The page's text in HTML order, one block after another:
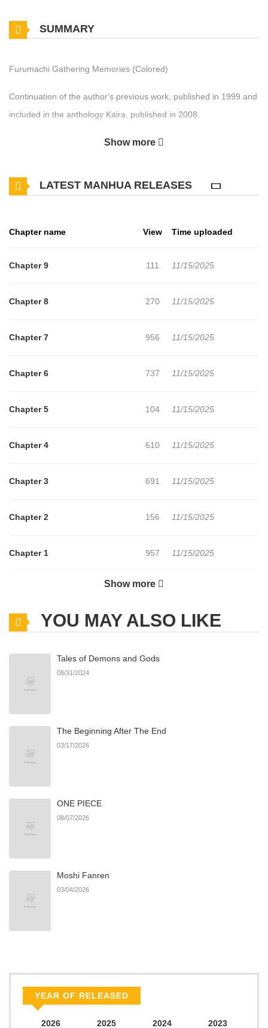
SUMMARY
Furumachi Gathering Memories (Colored)
Continuation of the author's previous work, published in 1999 and
included in the anthology Kaira, published in 2008.
Show more
LATEST MANHUA RELEASES
Chapter name View Time uploaded
Chapter 9 111 11/15/2025
Chapter 8 270 11/15/2025
Chapter 7 956 11/15/2025
Chapter 6 737 11/15/2025
Chapter 5 104 11/15/2025
Chapter 4 610 11/15/2025
Chapter 3 691 11/15/2025
Chapter 2 156 11/15/2025
Chapter 1 957 11/15/2025
602
Show more
YOU MAY ALSO LIKE
Tales of Demons and Gods
08/31/2024
The Beginning After The End
03/17/2026
ONE PIECE
08/07/2026
Moshi Fanren
03/04/2026
YEAR OF RELEASED
2026 2025 2024 2023